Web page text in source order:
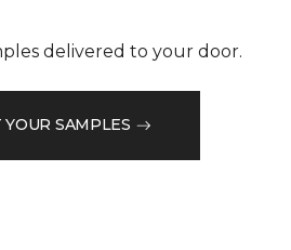
delivered to your door.
YOUR SAMPLES